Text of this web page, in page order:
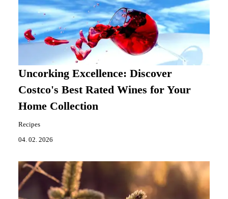
Uncorking Excellence: Discover
Costco's Best Rated Wines for Your
Home Collection
Recipes
04. 02. 2026